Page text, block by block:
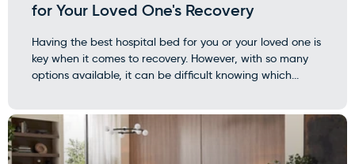
for Your Loved One's Recovery
Having the best hospital bed for you or your loved one is
key when it comes to recovery. However, with so many
options available, it can be difficult knowing which...